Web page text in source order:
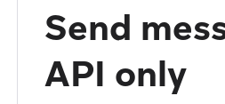
Send
API only